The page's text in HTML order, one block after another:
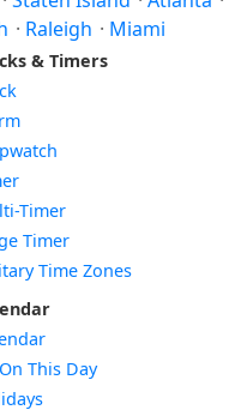
· Raleigh · Miami
& Timers
Timer
Timer
Time Zones
On This Day